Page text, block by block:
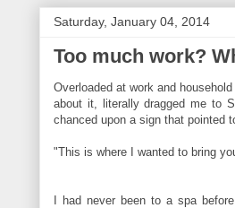
Saturday, January 04, 2014
Too much work?
Overloaded at work and
about it, literally dragged me to
chanced upon a sign that pointed
"This is where I wanted to bring
I had never been to a spa